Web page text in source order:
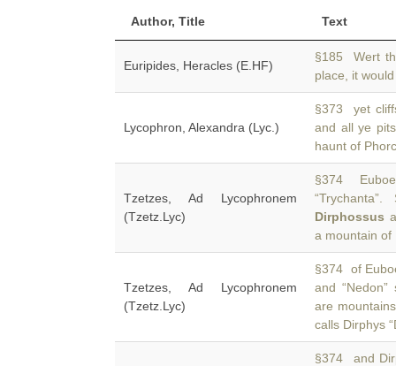
Author, Title Text
Euripides, Heracles (E.HF)
§185 Wert
place, it
Lycophron, Alexandra (Lyc.)
§373 yet
and all ye
haunt of
Tzetzes, Ad Lycophronem
(Tzetz.Lyc)
§374
Dirphossus
a mountain of
Tzetzes, Ad Lycophronem
(Tzetz.Lyc)
§374 of
and
are
calls Dirphys
§374 and